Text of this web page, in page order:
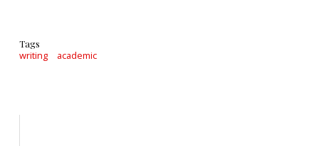
Tags
writing academic